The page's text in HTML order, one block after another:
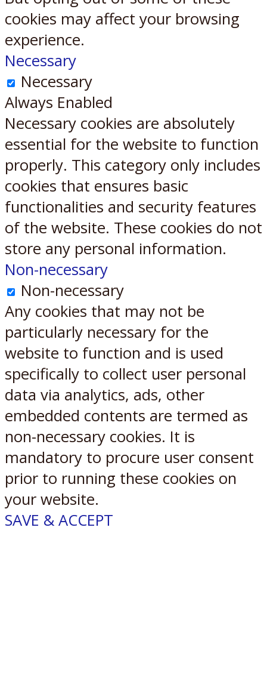
cookies may affect your browsing
experience.
Necessary
Necessary
Always Enabled
Necessary cookies are absolutely
essential for the website to function
properly. This category only includes
cookies that ensures basic
functionalities and security features
of the website. These cookies do not
store any personal information.
Non-necessary
Non-necessary
Any cookies that may not be
particularly necessary for the
website to function and is used
specifically to collect user personal
data via analytics, ads, other
embedded contents are termed as
non-necessary cookies. It is
mandatory to procure user consent
prior to running these cookies on
your website.
SAVE & ACCEPT